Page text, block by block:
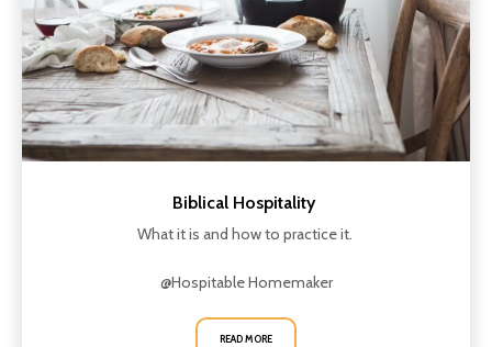
Biblical Hospitality
What it is and how to practice it.
@Hospitable Homemaker
READ MORE